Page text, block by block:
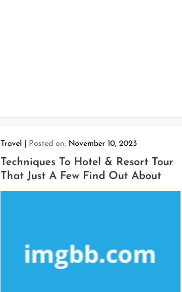
Travel Posted on: November 10, 2023
Techniques To Hotel & Resort Tour
That Just A Few Find Out About